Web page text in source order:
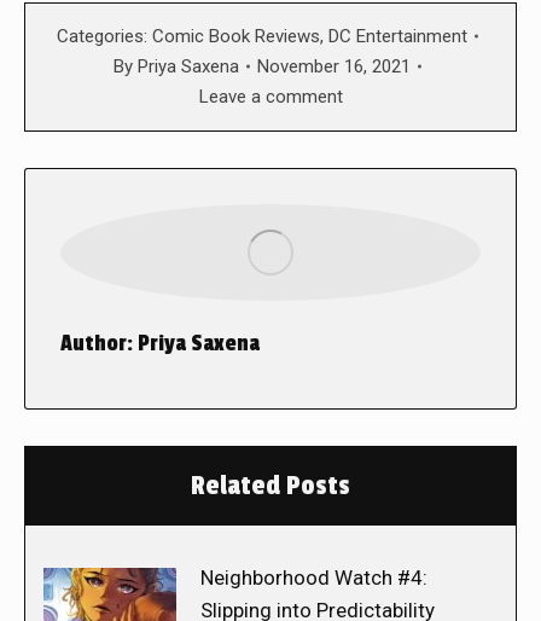
Categories: Comic Book Reviews, DC Entertainment
By Priya Saxena
November 16, 2021
Leave a comment
Author: Priya Saxena
Related Posts
Neighborhood Watch #4:
Slipping into Predictability